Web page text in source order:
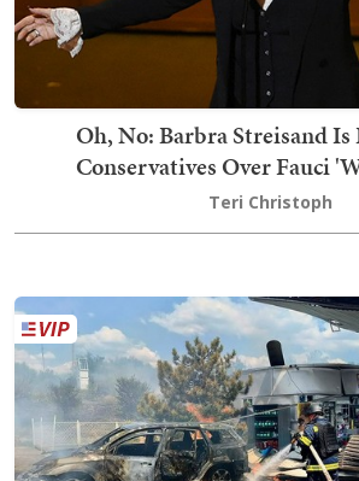
Oh, No: Barbra Streisand Is
Conservatives Over Fauci
Teri Christoph